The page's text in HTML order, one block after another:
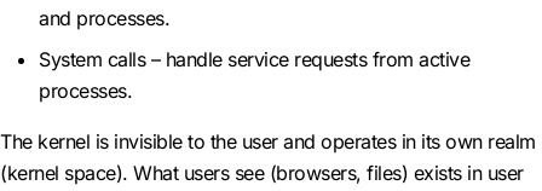
and processes.
System calls – handle service requests from active
processes.
The kernel is invisible to the user and operates in its own realm
(kernel space). What users see (browsers, files) exists in user